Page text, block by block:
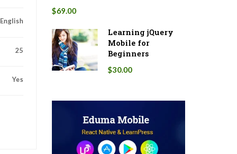
English
25
Yes
$69.00
Learning jQuery
Mobile for
Beginners
$30.00